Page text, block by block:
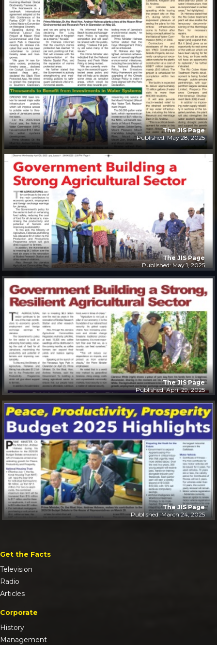
The JIS Page
Published: May 28, 2025
The JIS Page
Published: May 1, 2025
The JIS Page
Published: April 29, 2025
The JIS Page
Published: March 24, 2025
Get the Facts
Television
Radio
Articles
Corporate
History
Management